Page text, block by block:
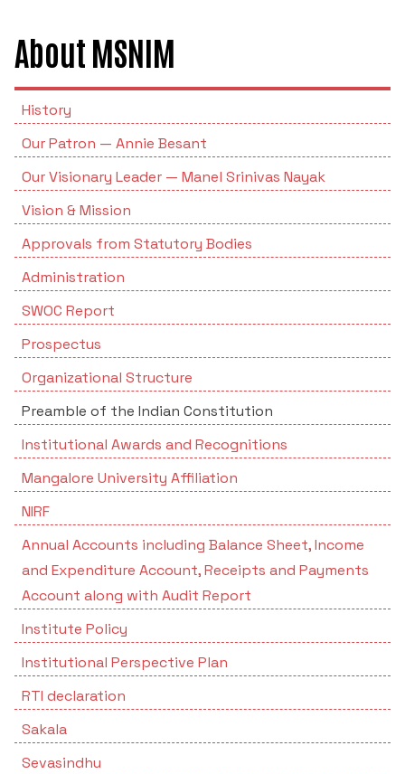
MSNIM TIDINGS
SOP for POSH
OBC
Student Support
Scholarship portal
Maithri Helpline
National Anti-Ragging Programe Monitoring
Agency
Grievance Redressal Portal
About MSNIM
History
Our Patron — Annie Besant
Our Visionary Leader — Manel Srinivas Nayak
Vision & Mission
Approvals from Statutory Bodies
Administration
SWOC Report
Prospectus
Organizational Structure
Preamble of the Indian Constitution
Institutional Awards and Recognitions
Mangalore University Affiliation
NIRF
Annual Accounts including Balance Sheet, Income
and Expenditure Account, Receipts and Payments
Account along with Audit Report
Institute Policy
Institutional Perspective Plan
RTI declaration
Sakala
Sevasindhu